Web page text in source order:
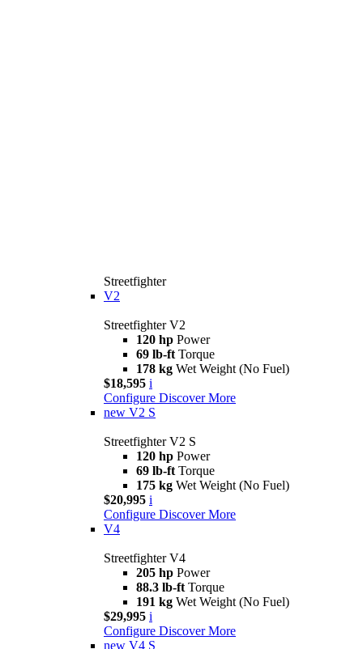
Streetfighter
V2
Streetfighter V2
120 hp Power
69 lb-ft Torque
178 kg Wet Weight (No Fuel)
$18,595 i
Configure Discover More
new V2 S
Streetfighter V2 S
120 hp Power
69 lb-ft Torque
175 kg Wet Weight (No Fuel)
$20,995 i
Configure Discover More
V4
Streetfighter V4
205 hp Power
88.3 lb-ft Torque
191 kg Wet Weight (No Fuel)
$29,995 i
Configure Discover More
new V4 S